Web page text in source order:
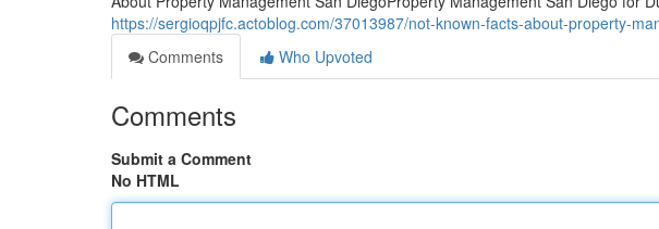
https://sergioqpjfc.actoblog.com/37013987/not-known-facts-about-property-
Comments
Who Upvoted
Comments
Submit a Comment
No HTML